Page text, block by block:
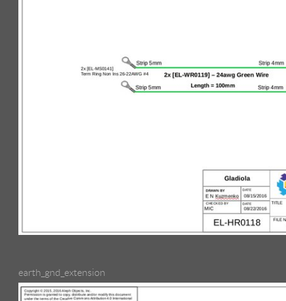
earth_gnd_extension